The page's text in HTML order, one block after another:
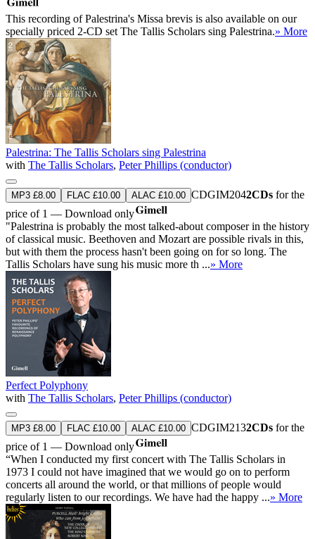
This recording of Palestrina's Missa brevis is also available on our
specially priced 2-CD set The Tallis Scholars sing Palestrina.» More
Palestrina: The Tallis Scholars sing Palestrina
with The Tallis Scholars, Peter Phillips (conductor)
MP3 £8.00 FLAC £10.00 ALAC £10.00 CDGIM2042CDs for the
price of 1 — Download only
"Palestrina is probably the most talked-about composer in the history
of classical music. Beethoven and Mozart are possible rivals in this,
but with them the process hasn't been going on for so long. The
Tallis Scholars have sung his music more th ...» More
Perfect Polyphony
with The Tallis Scholars, Peter Phillips (conductor)
MP3 £8.00 FLAC £10.00 ALAC £10.00 CDGIM2132CDs for the
price of 1 — Download only
“When I conducted my first concert with The Tallis Scholars in
1973 I could not have imagined that we would go on to perform
concerts all around the world, or that millions of people would
regularly listen to our recordings. We have had the happy ...» More